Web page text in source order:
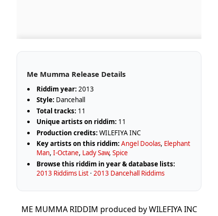
Me Mumma Release Details
Riddim year: 2013
Style: Dancehall
Total tracks: 11
Unique artists on riddim: 11
Production credits: WILEFIYA INC
Key artists on this riddim: Angel Doolas, Elephant
Man,I-Octane, Lady Saw,Spice
Browse this riddim in year & database lists:
2013 Riddims List ·2013 Dancehall Riddims
ME MUMMA RIDDIM produced by WILEFIYA INC